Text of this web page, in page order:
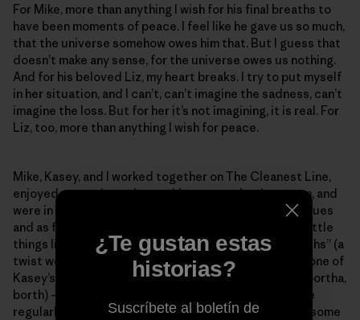
For Mike, more than anything I wish for his final breaths to
have been moments of peace. I feel like he gave us so much,
that the universe somehow owes him that. But I guess that
doesn’t make any sense, for the universe owes us nothing.
And for his beloved Liz, my heart breaks. I try to put myself
in her situation, and I can’t, can’t imagine the sadness, can’t
imagine the loss. But for her it’s not imagining, it is real. For
Liz, too, more than anything I wish for peace.
Mike, Kasey, and I worked together on The Cleanest Line,
enjoyed margaritas when we’d get together in person, and
were in continual weekly contact from afar, as colleagues
and as friends. I look to them for guidance when I do little
things like writing a blog post – both of them, my “borths” (a
twist we came up with to poke good fun at “brother,” one of
Kasey’s affectionate terms for us – brother, borther, bortha,
borth) – and Mike was usually my editor. This means he
regularly saved me from myself. I shudder to think of some
¿Te gustan estas
historias?
Suscríbete al boletín de